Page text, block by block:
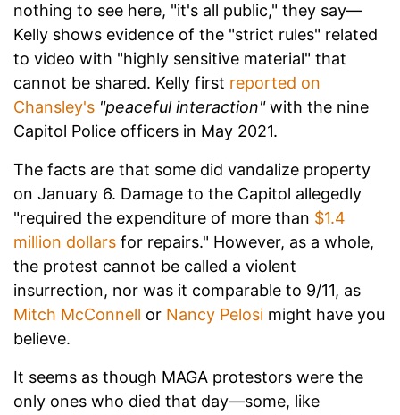
nothing to see here, "it's all public," they say—
Kelly shows evidence of the "strict rules" related
to video with "highly sensitive material" that
cannot be shared. Kelly first reported on
Chansley's "peaceful interaction"with the nine
Capitol Police officers in May 2021.
The facts are that some did vandalize property
on January 6. Damage to the Capitol allegedly
"required the expenditure of more than $1.4
million dollars for repairs." However, as a whole,
the protest cannot be called a violent
insurrection, nor was it comparable to 9/11, as
Mitch McConnell or Nancy Pelosi might have you
believe.
It seems as though MAGA protestors were the
only ones who died that day—some, like